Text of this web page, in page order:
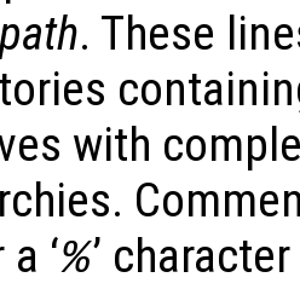
. These
with
a ‘%’